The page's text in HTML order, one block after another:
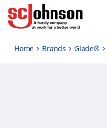
exotic-tropical-blossoms
Home Brands Glade®